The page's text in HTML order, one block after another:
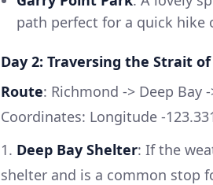
path perfect for a quick hike
Day 2: Traversing the Strait
Route: Richmond -> Deep Bay
Coordinates: Longitude -
1. Deep Bay Shelter: If the
shelter and is a common stop